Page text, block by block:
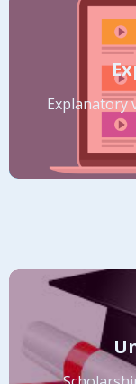
Explanatory